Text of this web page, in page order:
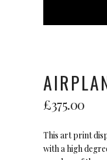
£375.00
This art print
with a high